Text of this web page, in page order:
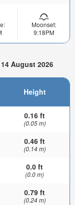
Moonset:
9:18PM
August 2026
Height
0.16 ft
(0.05 m)
0.46 ft
(0.14 m)
0.0 ft
(0.0 m)
0.79 ft
(0.24 m)